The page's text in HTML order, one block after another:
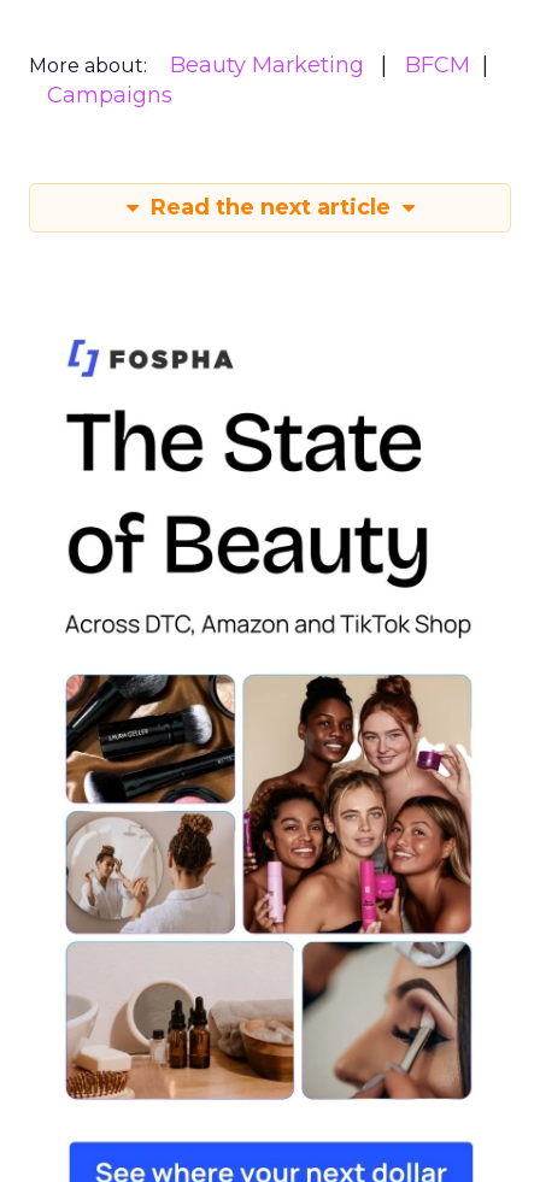
More about: Beauty Marketing
BFCM
Campaigns
Read the next article